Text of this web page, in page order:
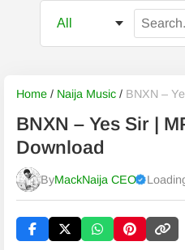
Home / Naija Music / BNXN –
BNXN – Yes Sir |
Download
ByMackNaija CEO
Published Thursday, 6 August